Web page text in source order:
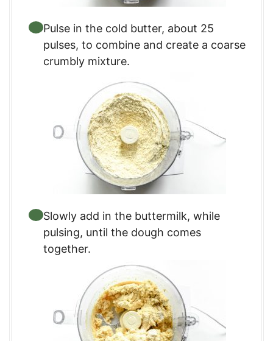
Pulse in the cold butter, about 25
pulses, to combine and create a coarse
crumbly mixture.
Slowly add in the buttermilk, while
pulsing, until the dough comes
together.